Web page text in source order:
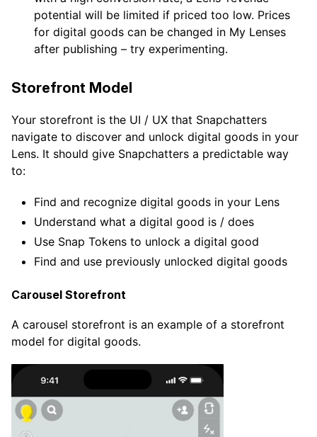
potential will be limited if priced too low. Prices
for digital goods can be changed in My Lenses
after publishing – try experimenting.
Storefront Model
Your storefront is the UI / UX that Snapchatters
navigate to discover and unlock digital goods in your
Lens. It should give Snapchatters a predictable way
to:
Find and recognize digital goods in your Lens
Understand what a digital good is / does
Use Snap Tokens to unlock a digital good
Find and use previously unlocked digital goods
Carousel Storefront
A carousel storefront is an example of a storefront
model for digital goods.